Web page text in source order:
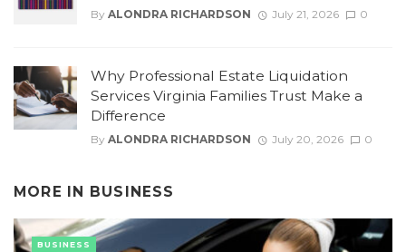
By ALONDRA RICHARDSON July 21, 2026 0
Why Professional Estate Liquidation
Services Virginia Families Trust Make a
Difference
By ALONDRA RICHARDSON July 20, 2026 0
MORE IN BUSINESS
BUSINESS